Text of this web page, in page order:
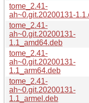
tome_2.41-
ah~0.git.20200131-
tome_2.41-
ah~0.git.20200131-
1.1_amd64.deb
tome_2.41-
ah~0.git.20200131-
1.1_arm64.deb
tome_2.41-
ah~0.git.20200131-
1.1_armel.deb